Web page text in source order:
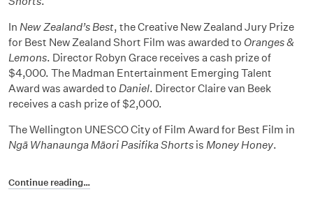
In New Zealand’s Best, the Creative New Zealand Jury Prize
for Best New Zealand Short Film was awarded to Oranges &
Lemons. Director Robyn Grace receives a cash prize of
$4,000. The Madman Entertainment Emerging Talent
Award was awarded to Daniel. Director Claire van Beek
receives a cash prize of $2,000.
The Wellington UNESCO City of Film Award for Best Film in
Ngā Whanaunga Māori Pasifika Shorts is Money Honey.
Continue reading…